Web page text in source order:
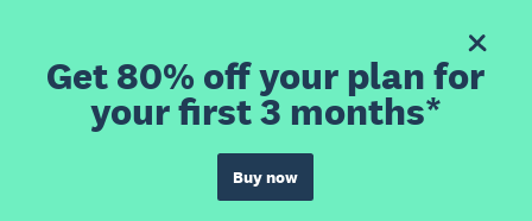
Get 80% off your plan for
your first 3 months*
Buy now